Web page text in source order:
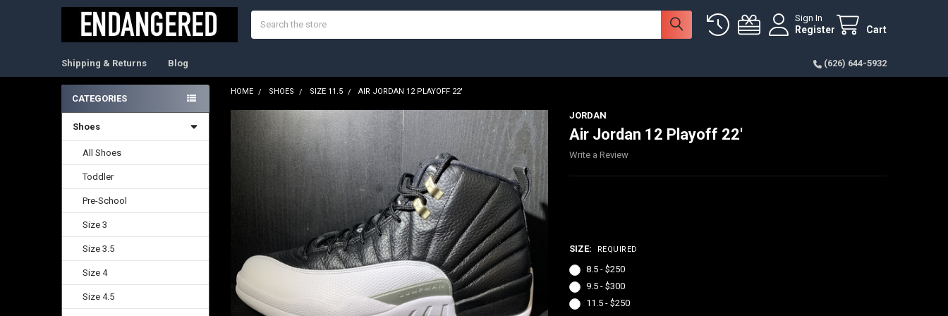
Sign In
Register Cart
Shipping & Returns Blog (626) 644-5932
Sidebar
CATEGORIES
Shoes
All Shoes
Toddler
Pre-School
Size 3
Size 3.5
Size 4
Size 4.5
HOME SHOES SIZE 11.5 AIR JORDAN 12 PLAYOFF 22'
JORDAN
Air Jordan 12 Playoff 22'
Write a Review
SIZE: REQUIRED
8.5 - $250
9.5 - $300
11.5 - $250
FREQUENTLY
BOUGHT
TOGETHER: